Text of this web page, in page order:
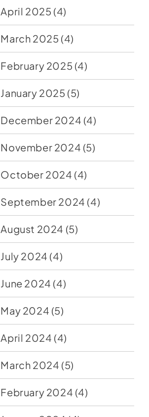
April 2025 (4)
March 2025 (4)
February 2025 (4)
January 2025 (5)
December 2024 (4)
November 2024 (5)
October 2024 (4)
September 2024 (4)
August 2024 (5)
July 2024 (4)
June 2024 (4)
May 2024 (5)
April 2024 (4)
March 2024 (5)
February 2024 (4)